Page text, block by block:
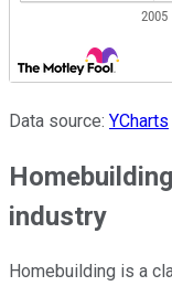
Data source: YCharts
industry
Homebuilding is a